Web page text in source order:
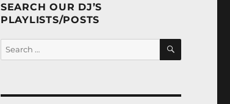
SEARCH OUR DJ’S
PLAYLISTS/POSTS
Search
for:
SEARCH